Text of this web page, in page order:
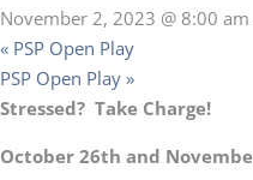
November 2, 2023 @ 8:00 am
« PSP Open Play
PSP Open Play »
Stressed? Take Charge!
October 26th and